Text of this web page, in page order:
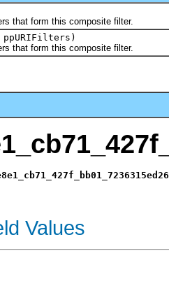
form this composite filter.
ppURIFilters)
form this composite filter.
Values